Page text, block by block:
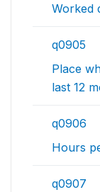
Worked
q0905
Place
last 12
q0906
Hours
q0907